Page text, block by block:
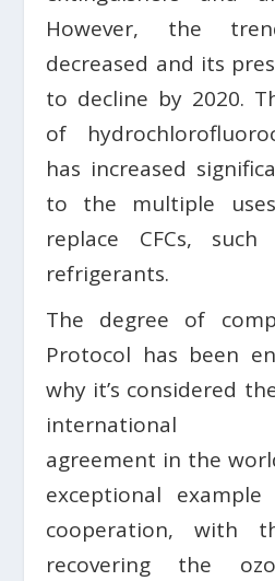
However, the
decreased and its
to decline by 2020.
of
has increased
to the multiple
replace CFCs,
refrigerants.
The degree of
Protocol has been
why it’s considered
international
agreement in the
exceptional
cooperation, with
recovering the